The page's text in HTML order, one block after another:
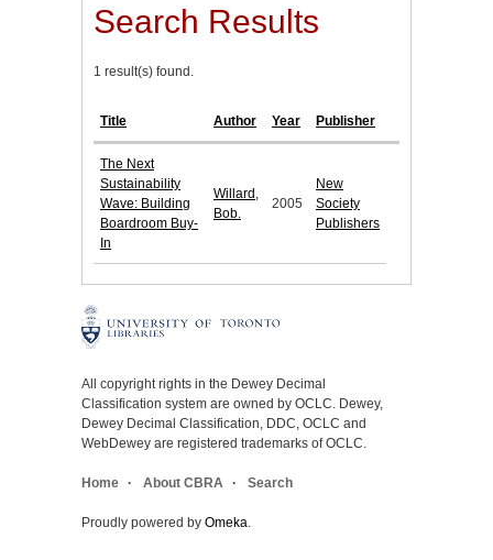
Search Results
1 result(s) found.
Title Author Year Publisher
The Next
Sustainability
Wave: Building
Boardroom Buy-
In
Willard,
Bob.
2005
New
Society
Publishers
All copyright rights in the Dewey Decimal
Classification system are owned by OCLC. Dewey,
Dewey Decimal Classification, DDC, OCLC and
WebDewey are registered trademarks of OCLC.
Home About CBRA Search
Proudly powered by Omeka.